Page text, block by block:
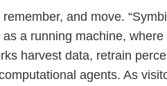
and move.
a running machine,
harvest data, retrain
agents. As